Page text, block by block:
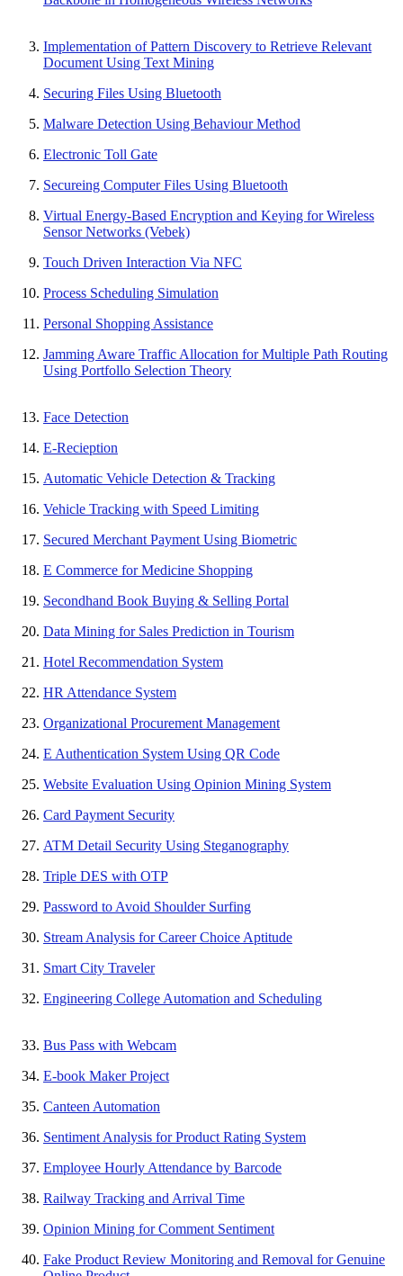
Implementation of Pattern Discovery to Retrieve Relevant
Document Using Text Mining
Securing Files Using Bluetooth
Malware Detection Using Behaviour Method
Electronic Toll Gate
Secureing Computer Files Using Bluetooth
Virtual Energy-Based Encryption and Keying for Wireless
Sensor Networks (Vebek)
Touch Driven Interaction Via NFC
Process Scheduling Simulation
Personal Shopping Assistance
Jamming Aware Traffic Allocation for Multiple Path Routing
Using Portfollo Selection Theory
Face Detection
E-Recieption
Automatic Vehicle Detection & Tracking
Vehicle Tracking with Speed Limiting
Secured Merchant Payment Using Biometric
E Commerce for Medicine Shopping
Secondhand Book Buying & Selling Portal
Data Mining for Sales Prediction in Tourism
Hotel Recommendation System
HR Attendance System
Organizational Procurement Management
E Authentication System Using QR Code
Website Evaluation Using Opinion Mining System
Card Payment Security
ATM Detail Security Using Steganography
Triple DES with OTP
Password to Avoid Shoulder Surfing
Stream Analysis for Career Choice Aptitude
Smart City Traveler
Engineering College Automation and Scheduling
Bus Pass with Webcam
E-book Maker Project
Canteen Automation
Sentiment Analysis for Product Rating System
Employee Hourly Attendance by Barcode
Railway Tracking and Arrival Time
Opinion Mining for Comment Sentiment
Fake Product Review Monitoring and Removal for Genuine